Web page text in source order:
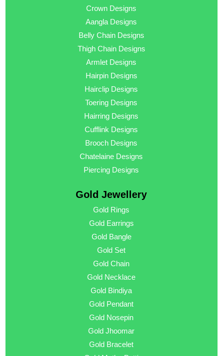
Crown Designs
Aangla Designs
Belly Chain Designs
Thigh Chain Designs
Armlet Designs
Hairpin Designs
Hairclip Designs
Toering Designs
Hairring Designs
Cufflink Designs
Brooch Designs
Chatelaine Designs
Piercing Designs
Gold Jewellery
Gold Rings
Gold Earrings
Gold Bangle
Gold Set
Gold Chain
Gold Necklace
Gold Bindiya
Gold Pendant
Gold Nosepin
Gold Jhoomar
Gold Bracelet